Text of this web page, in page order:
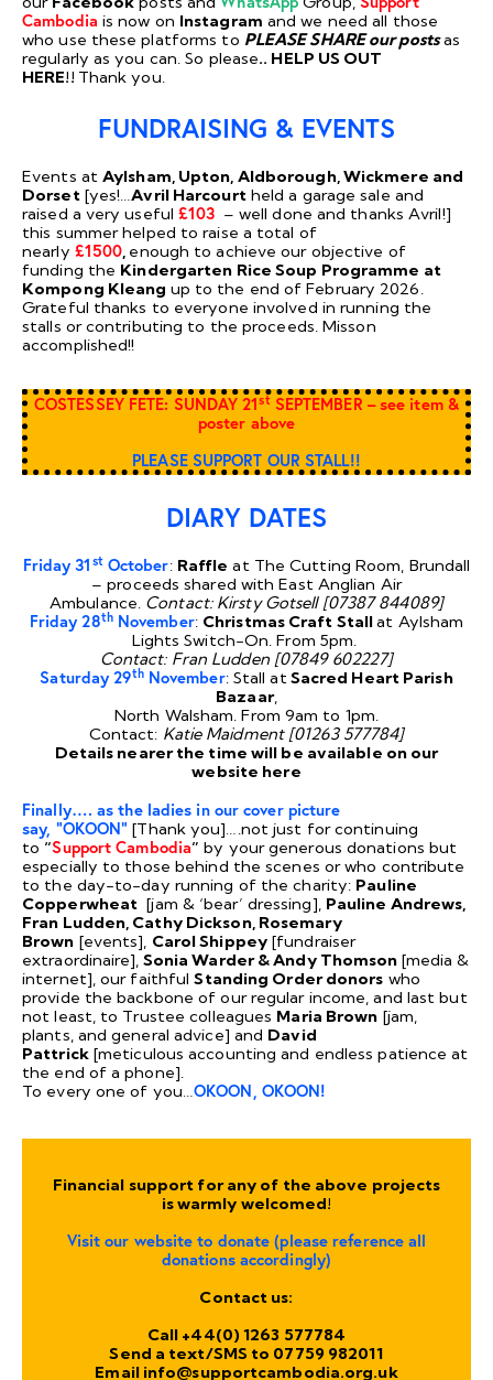
Cambodia is now on Instagram and we need all those
who use these platforms to PLEASE SHARE our postsas
regularly as you can. So please.. HELP US OUT
HERE!! Thank you.
FUNDRAISING & EVENTS
Events at Aylsham, Upton, Aldborough, Wickmere and
Dorset[yes!…Avril Harcourtheld a garage sale and
raised a very useful£103 – well done and thanks Avril!]
this summer helped to raise a total of
nearly £1500, enough to achieve our objective of
funding the Kindergarten Rice Soup Programme at
Kompong Kleang up to the end of February 2026.
Grateful thanks to everyone involved in running the
stalls or contributing to the proceeds. Misson
accomplished!!
COSTESSEY FETE: SUNDAY 21stSEPTEMBER – see item &
poster above
PLEASE SUPPORT OUR STALL!!
DIARY DATES
Friday 31 stOctober: Raffle at The Cutting Room, Brundall
– proceeds shared with East Anglian Air
Ambulance. Contact: Kirsty Gotsell [07387 844089]
Friday 28thNovember: Christmas Craft Stallat Aylsham
Lights Switch-On. From 5pm.
Contact: Fran Ludden [07849 602227]
Saturday 29thNovember: Stall atSacred Heart Parish
Bazaar,
North Walsham. From 9am to 1pm.
Contact: Katie Maidment [01263 577784]
Details nearer the time will be available on our
website here
Finally…. as the ladies in our cover picture
say, “OKOON” [Thank you]….not just for continuing
to “Support Cambodia” by your generous donations but
especially to those behind the scenes or who contribute
to the day-to-day running of the charity: Pauline
Copperwheat [jam & ‘bear’ dressing], Pauline Andrews,
Fran Ludden, Cathy Dickson, Rosemary
Brown [events], Carol Shippey[fundraiser
extraordinaire], Sonia Warder & Andy Thomson [media &
internet], our faithfulStanding Order donors who
provide the backbone of our regular income, and last but
not least, to Trustee colleagues Maria Brown [jam,
plants, and general advice] and David
Pattrick[meticulous accounting and endless patience at
the end of a phone].
To every one of you…OKOON, OKOON!
Financial support for any of the above projects
is warmly welcomed!
Visit our website to donate (please reference all
donations accordingly)
Contact us:
Call +44(0) 1263 577784
Send a text/SMS to 07759 982011
Email info@supportcambodia.org.uk